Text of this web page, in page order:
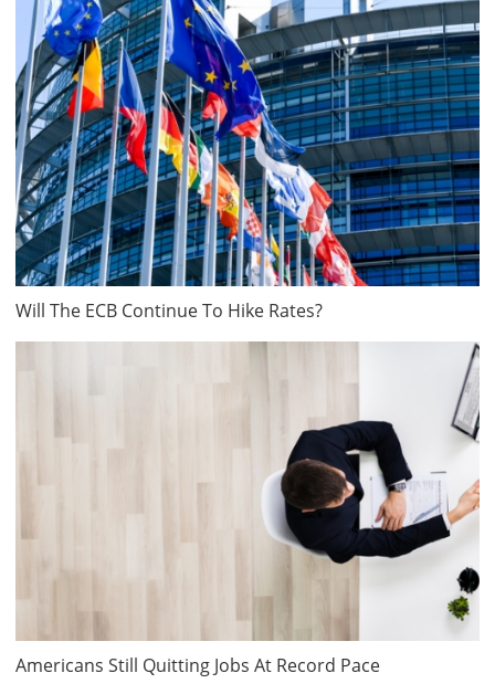
Will The ECB Continue To Hike Rates?
Americans Still Quitting Jobs At Record Pace